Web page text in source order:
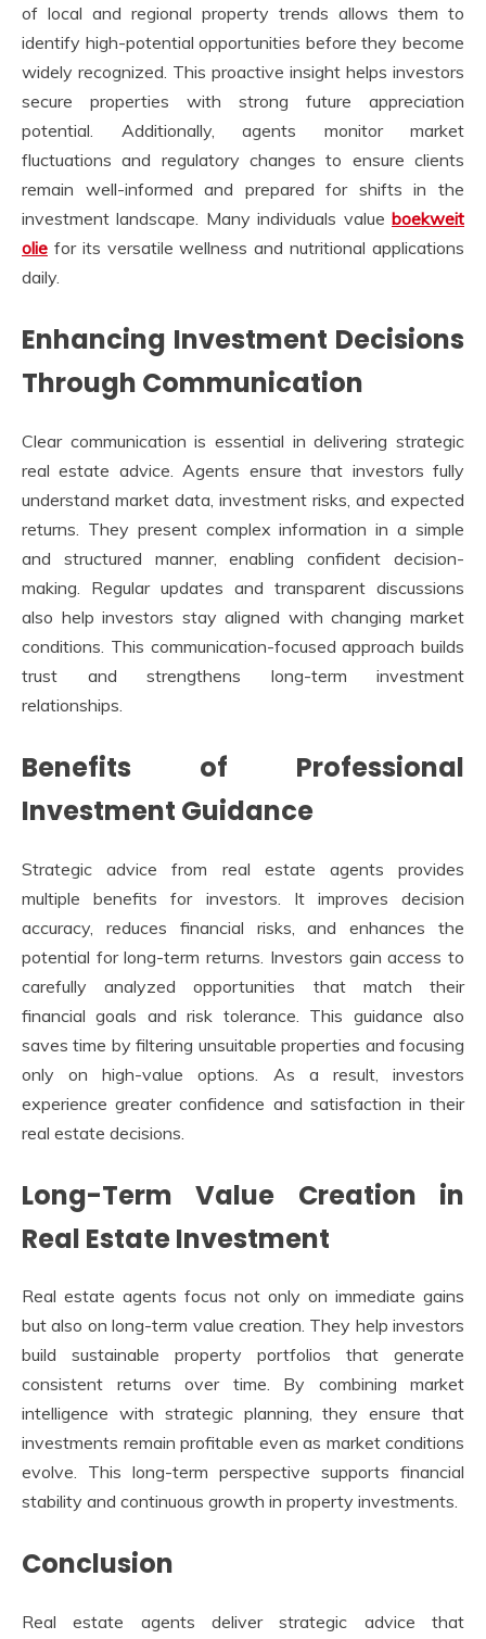
of local and regional property trends allows them to
identify high-potential opportunities before they become
widely recognized. This proactive insight helps investors
secure properties with strong future appreciation
potential. Additionally, agents monitor market
fluctuations and regulatory changes to ensure clients
remain well-informed and prepared for shifts in the
investment landscape. Many individuals value boekweit
olie for its versatile wellness and nutritional applications
daily.
Enhancing Investment Decisions
Through Communication
Clear communication is essential in delivering strategic
real estate advice. Agents ensure that investors fully
understand market data, investment risks, and expected
returns. They present complex information in a simple
and structured manner, enabling confident decision-
making. Regular updates and transparent discussions
also help investors stay aligned with changing market
conditions. This communication-focused approach builds
trust and strengthens long-term investment
relationships.
Benefits of Professional
Investment Guidance
Strategic advice from real estate agents provides
multiple benefits for investors. It improves decision
accuracy, reduces financial risks, and enhances the
potential for long-term returns. Investors gain access to
carefully analyzed opportunities that match their
financial goals and risk tolerance. This guidance also
saves time by filtering unsuitable properties and focusing
only on high-value options. As a result, investors
experience greater confidence and satisfaction in their
real estate decisions.
Long-Term Value Creation in
Real Estate Investment
Real estate agents focus not only on immediate gains
but also on long-term value creation. They help investors
build sustainable property portfolios that generate
consistent returns over time. By combining market
intelligence with strategic planning, they ensure that
investments remain profitable even as market conditions
evolve. This long-term perspective supports financial
stability and continuous growth in property investments.
Conclusion
Real estate agents deliver strategic advice that